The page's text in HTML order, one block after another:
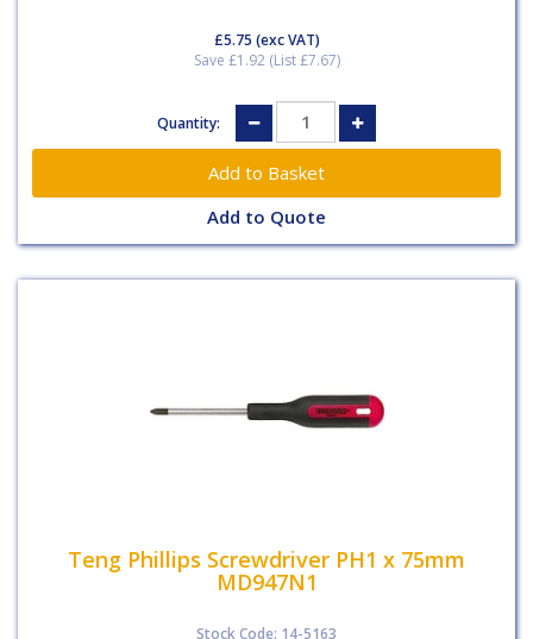
£5.75 (exc VAT)
Save £1.92 (List £7.67)
Quantity:
Add to Quote
Teng Phillips Screwdriver PH1 x 75mm
MD947N1
Stock Code: 14-5163